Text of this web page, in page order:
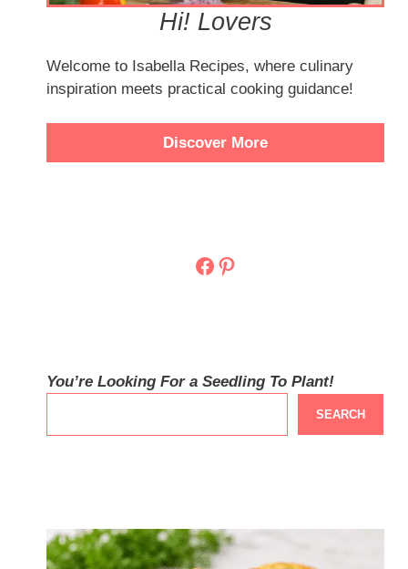
Hi! Lovers
Welcome to Isabella Recipes, where culinary
inspiration meets practical cooking guidance!
Discover More
Facebook
Pinterest
You’re Looking For a Seedling To Plant!
SEARCH